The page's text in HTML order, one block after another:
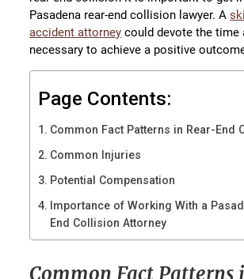
Pasadena rear-end collision lawyer. A
accident attorney could devote the time
necessary to achieve a positive
Page Contents:
Common Fact Patterns in Rear-End
Common Injuries
Potential Compensation
Importance of Working With a
End Collision Attorney
Common Fact Patterns